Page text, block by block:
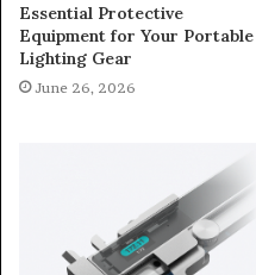
Essential Protective
Equipment for Your Portable
Lighting Gear
June 26, 2026